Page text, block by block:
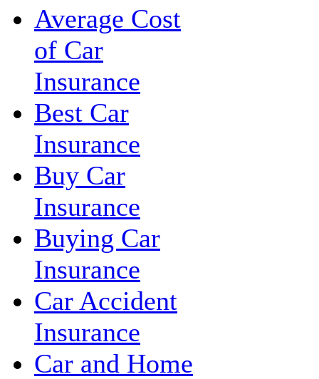
Average Cost
of Car
Insurance
Best Car
Insurance
Buy Car
Insurance
Buying Car
Insurance
Car Accident
Insurance
Car and Home